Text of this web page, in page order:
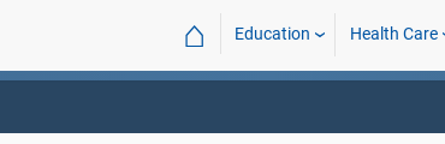
⌂ Education Health Care